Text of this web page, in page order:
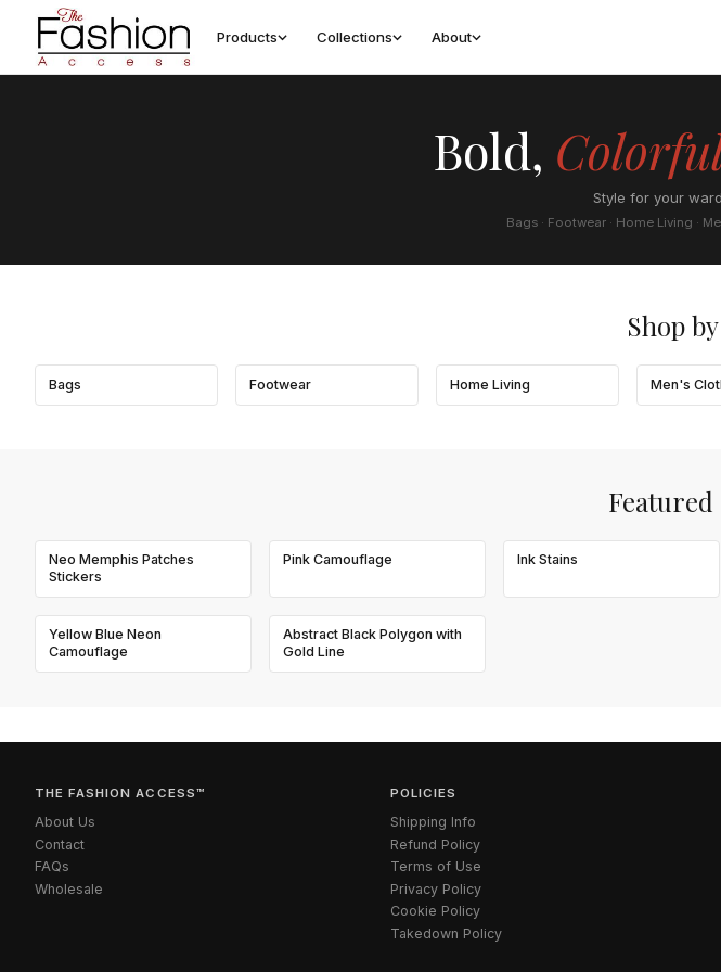
Products Collections About
Bold,
Style for your
Bags · Footwear · Home Living ·
Shop
Bags Footwear Home Living Men's
Neo Memphis Patches
Stickers
Pink Camouflage Ink Stains
Yellow Blue Neon
Camouflage
Abstract Black Polygon with
Gold Line
THE FASHION ACCESS™
About Us
Contact
FAQs
Wholesale
POLICIES
Shipping Info
Refund Policy
Terms of Use
Privacy Policy
Cookie Policy
Takedown Policy